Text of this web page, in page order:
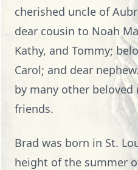
cherished uncle of
dear cousin to Noah
Kathy, and Tommy;
Carol; and dear
by many other beloved
friends.
Brad was born in St.
height of the summer